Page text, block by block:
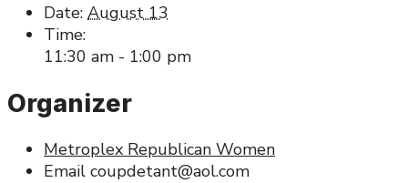
Date: August 13
Time:
11:30 am - 1:00 pm
Organizer
Metroplex Republican Women
Email coupdetant@aol.com